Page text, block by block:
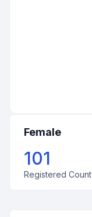
Female
101
Registered Count